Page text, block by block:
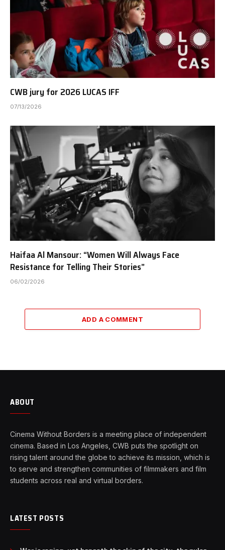
CWB jury for 2026 LUCAS IFF
07/13/2026
Haifaa Al Mansour: “Women Will Always Face
Resistance for Telling Their Stories”
06/02/2026
ADD A COMMENT
ABOUT
Cinema Without Borders is a meeting place of independent
cinema. Based in Los Angeles, CWB puts the spotlight on
rising talent around the globe to achieve its mission, which is
to serve and strengthen communities of filmmakers and film
students across real and virtual borders.
LATEST POSTS